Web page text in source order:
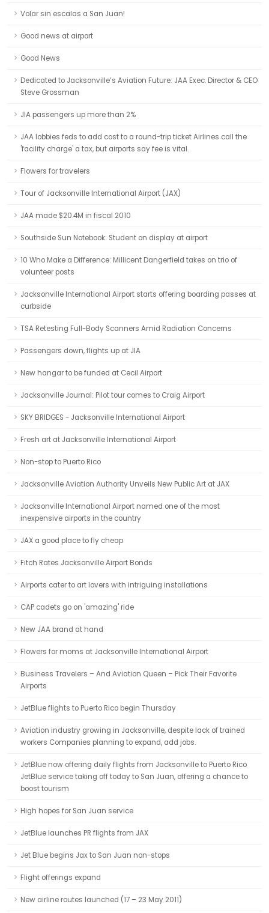
Volar sin escalas a San Juan!
Good news at airport
Good News
Dedicated to Jacksonville’s Aviation Future: JAA Exec. Director & CEO
Steve Grossman
JIA passengers up more than 2%
JAA lobbies feds to add cost to a round-trip ticket Airlines call the
'facility charge' a tax, but airports say fee is vital.
Flowers for travelers
Tour of Jacksonville International Airport (JAX)
JAA made $20.4M in fiscal 2010
Southside Sun Notebook: Student on display at airport
10 Who Make a Difference: Millicent Dangerfield takes on trio of
volunteer posts
Jacksonville International Airport starts offering boarding passes at
curbside
TSA Retesting Full-Body Scanners Amid Radiation Concerns
Passengers down, flights up at JIA
New hangar to be funded at Cecil Airport
Jacksonville Journal: Pilot tour comes to Craig Airport
SKY BRIDGES - Jacksonville International Airport
Fresh art at Jacksonville International Airport
Non-stop to Puerto Rico
Jacksonville Aviation Authority Unveils New Public Art at JAX
Jacksonville International Airport named one of the most
inexpensive airports in the country
JAX a good place to fly cheap
Fitch Rates Jacksonville Airport Bonds
Airports cater to art lovers with intriguing installations
CAP cadets go on 'amazing' ride
New JAA brand at hand
Flowers for moms at Jacksonville International Airport
Business Travelers – And Aviation Queen – Pick Their Favorite
Airports
JetBlue flights to Puerto Rico begin Thursday
Aviation industry growing in Jacksonville, despite lack of trained
workers Companies planning to expand, add jobs.
JetBlue now offering daily flights from Jacksonville to Puerto Rico
JetBlue service taking off today to San Juan, offering a chance to
boost tourism
High hopes for San Juan service
JetBlue launches PR flights from JAX
Jet Blue begins Jax to San Juan non-stops
Flight offerings expand
New airline routes launched (17 – 23 May 2011)